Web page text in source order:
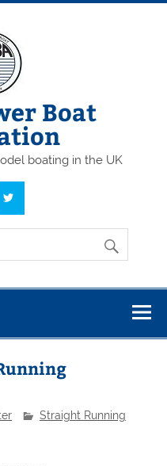
Boat
boating in the UK
Straight Running